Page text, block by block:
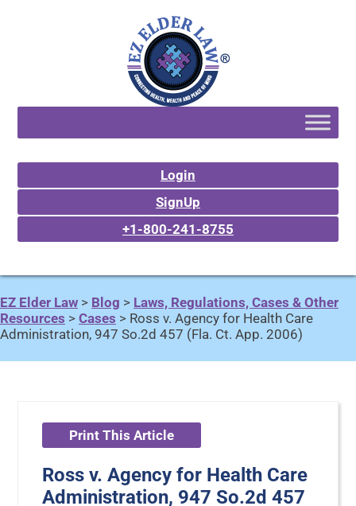
Login
SignUp
+1-800-241-8755
EZ Elder Law > Blog > Laws, Regulations, Cases & Other
Resources > Cases > Ross v. Agency for Health Care
Administration, 947 So.2d 457 (Fla. Ct. App. 2006)
Print This Article
Ross v. Agency for Health Care
Administration, 947 So.2d 457